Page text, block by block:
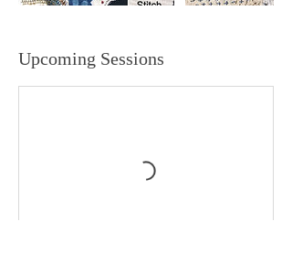
Upcoming Sessions